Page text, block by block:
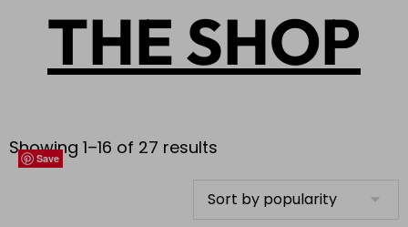
THE SHOP
Showing 1–16 of 27 results
Save
Save
Save
Save
Save
Save
Save
Save
Save
Save
Save
Save
Save
Save
Save
Save